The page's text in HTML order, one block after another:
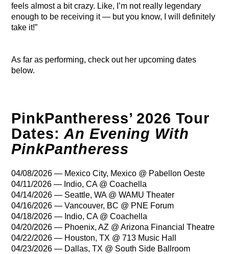
feels almost a bit crazy. Like, I’m not really legendary
enough to be receiving it — but you know, I will definitely
take it!”
As far as performing, check out her upcoming dates
below.
PinkPantheress’ 2026 Tour
Dates:An Evening With
PinkPantheress
04/08/2026 — Mexico City, Mexico @ Pabellon Oeste
04/11/2026 — Indio, CA @ Coachella
04/14/2026 — Seattle, WA @ WAMU Theater
04/16/2026 — Vancouver, BC @ PNE Forum
04/18/2026 — Indio, CA @ Coachella
04/20/2026 — Phoenix, AZ @ Arizona Financial Theatre
04/22/2026 — Houston, TX @ 713 Music Hall
04/23/2026 — Dallas, TX @ South Side Ballroom